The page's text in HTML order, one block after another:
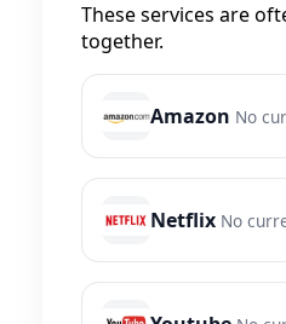
These services are
together.
Amazon No
Netflix No